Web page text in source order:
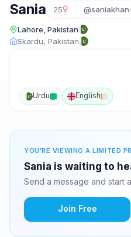
Sania 25
Lahore, Pakistan
Skardu, Pakistan
Urdu English
YOU'RE VIEWING A LIMITED
Sania is waiting to
Send a message and start
Join Free